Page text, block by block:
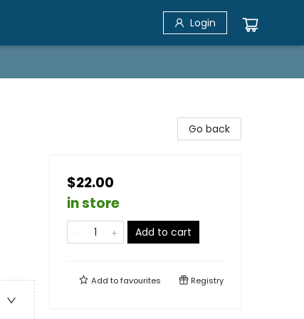
Login
Go back
$22.00
in store
Add to cart
Add tofavourites Registry